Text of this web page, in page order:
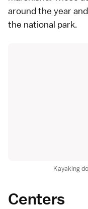
around the year
the national park.
Kayaking
Centers